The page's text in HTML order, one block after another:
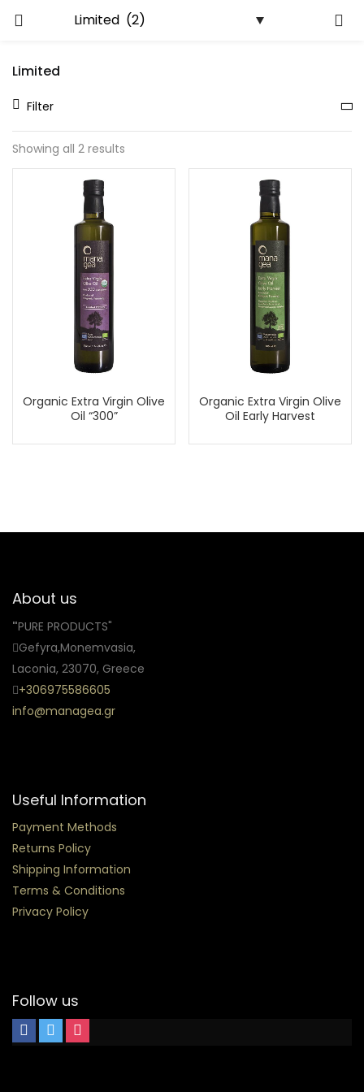
LOGIN REGISTER
Enter your username and password to login.
Remember me
Limited
Filter
Showing all 2 results
Organic Extra Virgin Olive
Oil “300”
Organic Extra Virgin Olive
Oil Early Harvest
About us
"PURE PRODUCTS"
Gefyra,Monemvasia,
Laconia, 23070, Greece
+306975586605
info@managea.gr
Useful Information
Payment Methods
Returns Policy
Shipping Information
Terms & Conditions
Privacy Policy
Follow us